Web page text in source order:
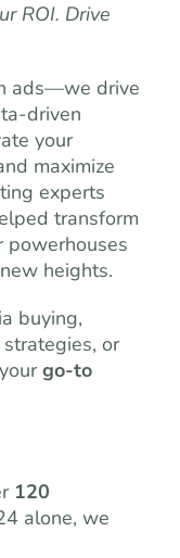
ROI. Drive
ads—we drive
driven
your
maximize
experts
transform
heights.
buying,
or
go-to
120
alone, we